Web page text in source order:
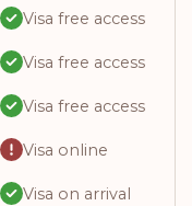
Visa free access
Visa free access
Visa free access
Visa online
Visa on arrival